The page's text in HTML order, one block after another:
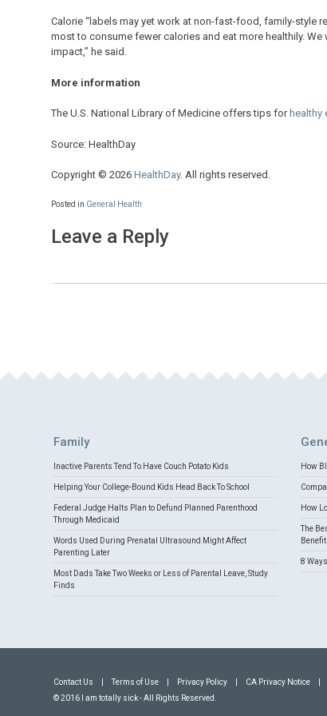
Calorie “labels may yet work at non-fast-food, family-style
most to consume fewer calories and eat more healthily.
impact,” he said.
More information
The U.S. National Library of Medicine offers tips for healthy
Source: HealthDay
Copyright © 2026 HealthDay. All rights reserved.
Posted in General Health
Leave a Reply
Family
Inactive Parents Tend To Have Couch Potato Kids
Helping Your College-Bound Kids Head Back To School
Federal Judge Halts Plan to Defund Planned Parenthood
Through Medicaid
Words Used During Prenatal Ultrasound Might Affect
Parenting Later
Most Dads Take Two Weeks or Less of Parental Leave, Study
Finds
How
How
The
8
Contact Us Terms of Use Privacy Policy CA Privacy Notice
© 2016 I am totally sick - All Rights Reserved.